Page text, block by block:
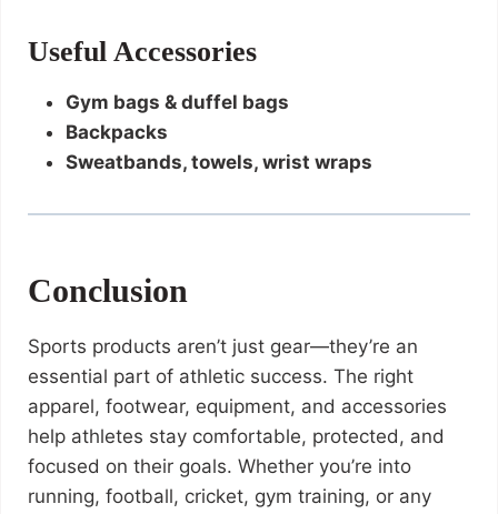
Useful Accessories
Gym bags & duffel bags
Backpacks
Sweatbands, towels, wrist wraps
Conclusion
Sports products aren’t just gear—they’re an
essential part of athletic success. The right
apparel, footwear, equipment, and accessories
help athletes stay comfortable, protected, and
focused on their goals. Whether you’re into
running, football, cricket, gym training, or any